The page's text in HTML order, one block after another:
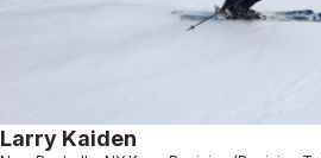
Larry Kaiden